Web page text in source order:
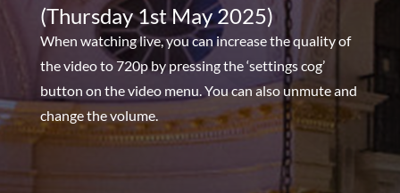
(Thursday 1st May 2025)
When watching live, you can increase the quality of
the video to 720p by pressing the ‘settings cog’
button on the video menu. You can also unmute and
change the volume.